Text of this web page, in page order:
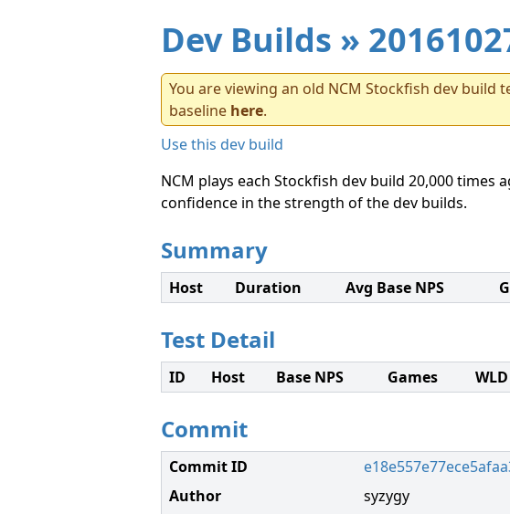
Dev Builds »
You are viewing an old NCM Stockfish dev build
baseline here.
Use this dev build
NCM plays each Stockfish dev build 20,000 times
confidence in the strength of the dev builds.
Summary
Host Duration Avg Base NPS
Test Detail
ID Host Base NPS Games WLD
Commit
Commit ID
Author
syzygy